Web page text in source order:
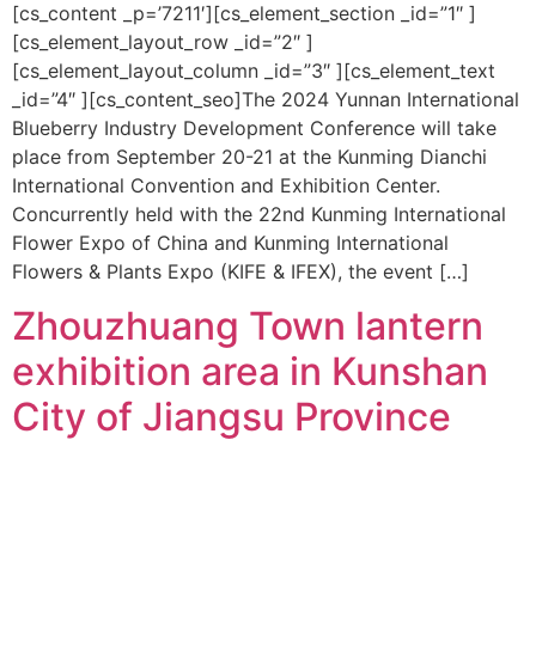
[cs_content _p=’7211′][cs_element_section _id=”1″ ]
[cs_element_layout_row _id=”2″ ]
[cs_element_layout_column _id=”3″ ][cs_element_text
_id=”4″ ][cs_content_seo]The 2024 Yunnan International
Blueberry Industry Development Conference will take
place from September 20-21 at the Kunming Dianchi
International Convention and Exhibition Center.
Concurrently held with the 22nd Kunming International
Flower Expo of China and Kunming International
Flowers & Plants Expo (KIFE & IFEX), the event […]
Zhouzhuang Town lantern
exhibition area in Kunshan
City of Jiangsu Province